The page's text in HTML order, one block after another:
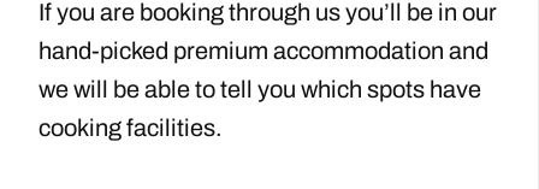
If you are booking through us you’ll be in our
hand-picked premium accommodation and
we will be able to tell you which spots have
cooking facilities.